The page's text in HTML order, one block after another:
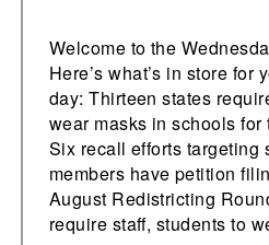
Welcome to the
Here’s what’s in store for
day: Thirteen states
wear masks in schools
Six recall efforts targeting
members have petition
August Redistricting
require staff, students to